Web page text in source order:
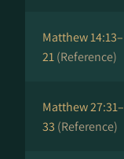
Matthew 14:13–
21(Reference)
Matthew 27:31–
33 (Reference)